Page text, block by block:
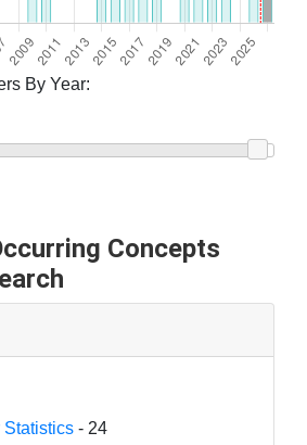
By Year:
Concepts
Statistics - 24